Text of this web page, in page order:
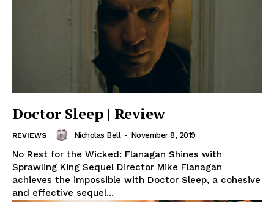
Doctor Sleep | Review
REVIEWS Nicholas Bell - November 8, 2019
No Rest for the Wicked: Flanagan Shines with
Sprawling King Sequel Director Mike Flanagan
achieves the impossible with Doctor Sleep, a cohesive
and effective sequel...